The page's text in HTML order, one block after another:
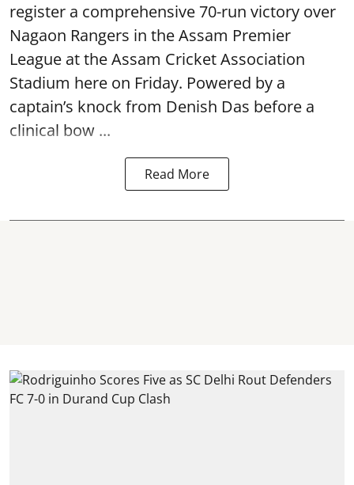
register a comprehensive 70-run victory over
Nagaon Rangers in the Assam Premier
League at the Assam Cricket Association
Stadium here on Friday. Powered by a
captain’s knock from Denish Das before a
clinical bow ...
Read More